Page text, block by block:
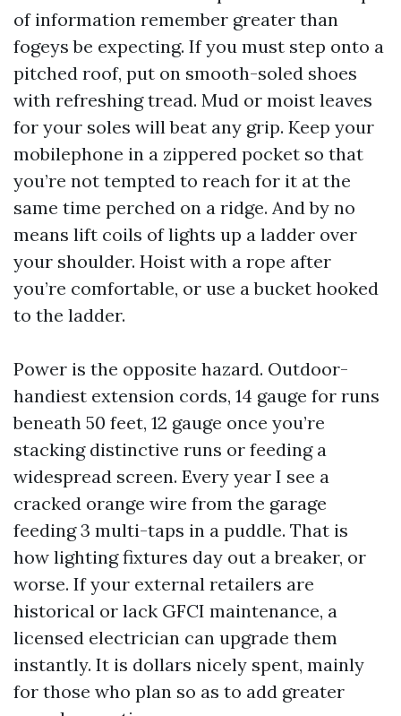
of information remember greater than
fogeys be expecting. If you must step onto a
pitched roof, put on smooth-soled shoes
with refreshing tread. Mud or moist leaves
for your soles will beat any grip. Keep your
mobilephone in a zippered pocket so that
you’re not tempted to reach for it at the
same time perched on a ridge. And by no
means lift coils of lights up a ladder over
your shoulder. Hoist with a rope after
you’re comfortable, or use a bucket hooked
to the ladder.
Power is the opposite hazard. Outdoor-
handiest extension cords, 14 gauge for runs
beneath 50 feet, 12 gauge once you’re
stacking distinctive runs or feeding a
widespread screen. Every year I see a
cracked orange wire from the garage
feeding 3 multi-taps in a puddle. That is
how lighting fixtures day out a breaker, or
worse. If your external retailers are
historical or lack GFCI maintenance, a
licensed electrician can upgrade them
instantly. It is dollars nicely spent, mainly
for those who plan so as to add greater